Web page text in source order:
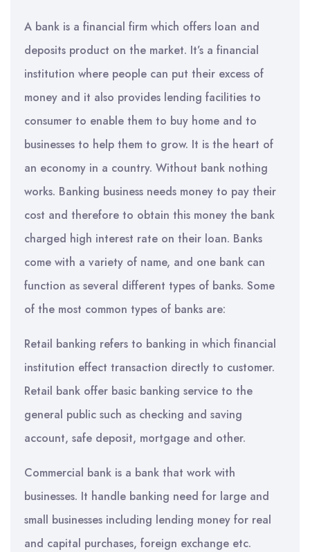
A bank is a financial firm which offers loan and
deposits product on the market. It’s a financial
institution where people can put their excess of
money and it also provides lending facilities to
consumer to enable them to buy home and to
businesses to help them to grow. It is the heart of
an economy in a country. Without bank nothing
works. Banking business needs money to pay their
cost and therefore to obtain this money the bank
charged high interest rate on their loan. Banks
come with a variety of name, and one bank can
function as several different types of banks. Some
of the most common types of banks are:
Retail banking refers to banking in which financial
institution effect transaction directly to customer.
Retail bank offer basic banking service to the
general public such as checking and saving
account, safe deposit, mortgage and other.
Commercial bank is a bank that work with
businesses. It handle banking need for large and
small businesses including lending money for real
and capital purchases, foreign exchange etc.